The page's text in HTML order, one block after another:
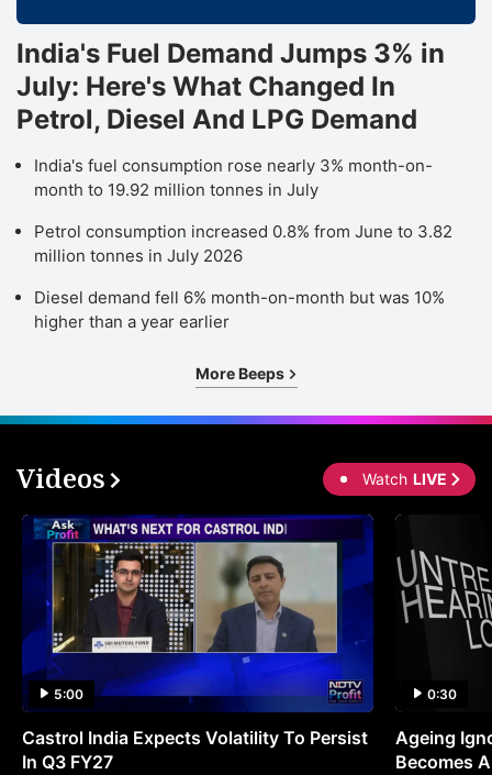
India's Fuel Demand Jumps 3% in
July: Here's What Changed In
Petrol, Diesel And LPG Demand
India's fuel consumption rose nearly 3% month-on-
month to 19.92 million tonnes in July
Petrol consumption increased 0.8% from June to 3.82
million tonnes in July 2026
Diesel demand fell 6% month-on-month but was 10%
higher than a year earlier
More Beeps
Videos Watch LIVE
5:00
Castrol India Expects Volatility To Persist
In Q3 FY27
0:30
Ageing
Becomes